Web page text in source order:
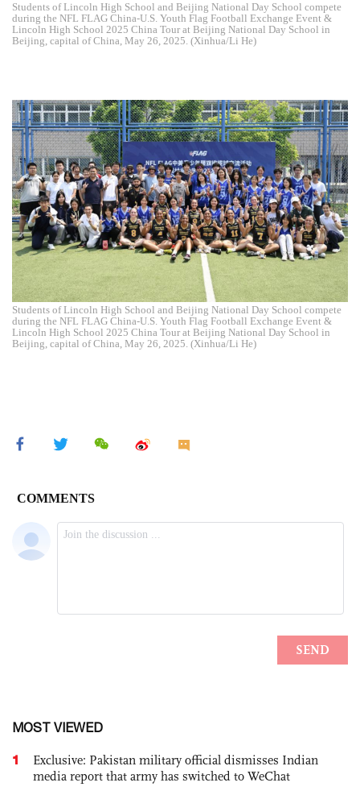
Students of Lincoln High School and Beijing National Day School compete
during the NFL FLAG China-U.S. Youth Flag Football Exchange Event &
Lincoln High School 2025 China Tour at Beijing National Day School in
Beijing, capital of China, May 26, 2025. (Xinhua/Li He)
Students of Lincoln High School and Beijing National Day School compete
during the NFL FLAG China-U.S. Youth Flag Football Exchange Event &
Lincoln High School 2025 China Tour at Beijing National Day School in
Beijing, capital of China, May 26, 2025. (Xinhua/Li He)
MOST VIEWED
1
Exclusive: Pakistan military official dismisses Indian
media report that army has switched to WeChat